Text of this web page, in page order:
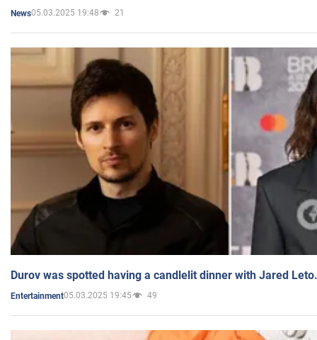
News05.03.2025 19:48 21
Durov was spotted having a candlelit dinner with Jared
Entertainment05.03.2025 19:45 49